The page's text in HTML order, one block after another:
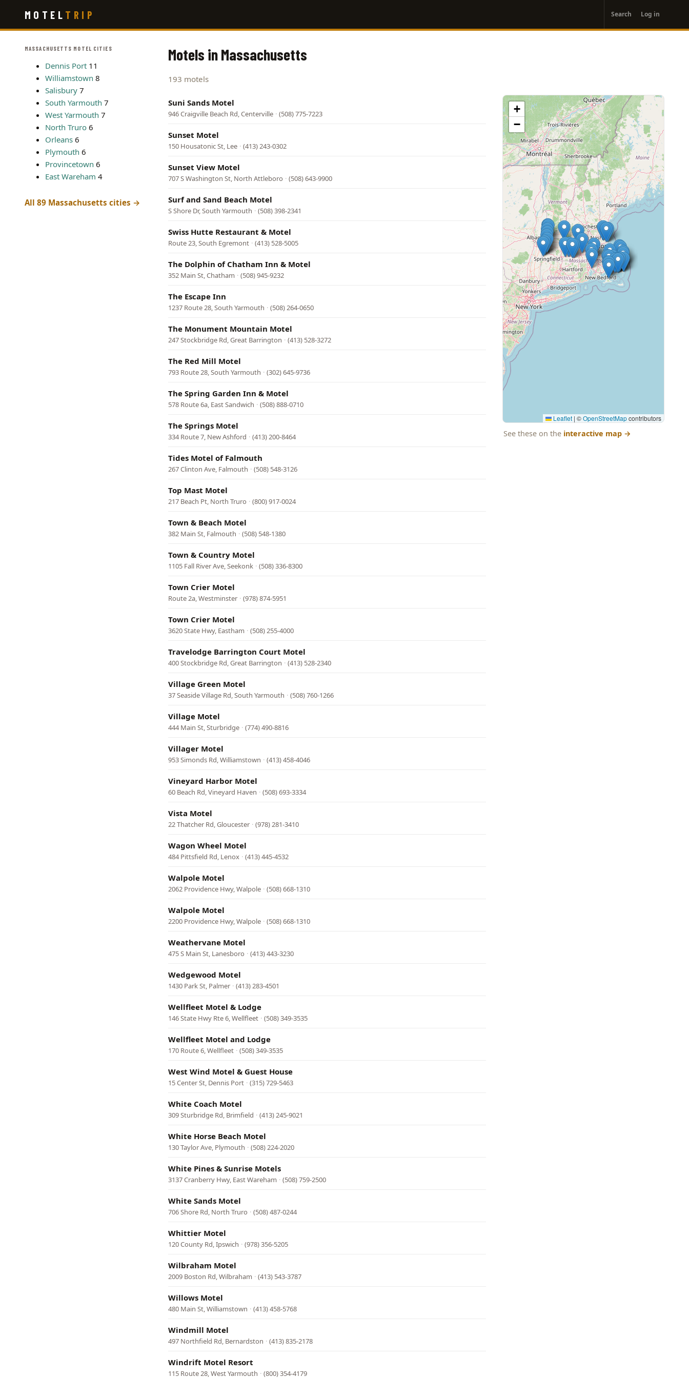
main
MOTEL TRIP
account
menu
Search Log in
MASSACHUSETTS MOTEL CITIES
Dennis Port 11
Williamstown 8
Salisbury 7
South Yarmouth 7
West Yarmouth 7
North Truro 6
Orleans 6
Plymouth 6
Provincetown 6
East Wareham 4
All 89 Massachusetts cities →
Motels in Massachusetts
193 motels
Suni Sands Motel
946 Craigville Beach Rd, Centerville · (508) 775-7223
Sunset Motel
150 Housatonic St, Lee · (413) 243-0302
Sunset View Motel
707 S Washington St, North Attleboro · (508) 643-9900
Surf and Sand Beach Motel
S Shore Dr, South Yarmouth · (508) 398-2341
Swiss Hutte Restaurant & Motel
Route 23, South Egremont · (413) 528-5005
The Dolphin of Chatham Inn & Motel
352 Main St, Chatham · (508) 945-9232
The Escape Inn
1237 Route 28, South Yarmouth · (508) 264-0650
The Monument Mountain Motel
247 Stockbridge Rd, Great Barrington · (413) 528-3272
The Red Mill Motel
793 Route 28, South Yarmouth · (302) 645-9736
The Spring Garden Inn & Motel
578 Route 6a, East Sandwich · (508) 888-0710
The Springs Motel
334 Route 7, New Ashford · (413) 200-8464
Tides Motel of Falmouth
267 Clinton Ave, Falmouth · (508) 548-3126
Top Mast Motel
217 Beach Pt, North Truro · (800) 917-0024
Town & Beach Motel
382 Main St, Falmouth · (508) 548-1380
Town & Country Motel
1105 Fall River Ave, Seekonk · (508) 336-8300
Town Crier Motel
Route 2a, Westminster · (978) 874-5951
Town Crier Motel
3620 State Hwy, Eastham · (508) 255-4000
Travelodge Barrington Court Motel
400 Stockbridge Rd, Great Barrington · (413) 528-2340
Village Green Motel
37 Seaside Village Rd, South Yarmouth · (508) 760-1266
Village Motel
444 Main St, Sturbridge · (774) 490-8816
Villager Motel
953 Simonds Rd, Williamstown · (413) 458-4046
Vineyard Harbor Motel
60 Beach Rd, Vineyard Haven · (508) 693-3334
Vista Motel
22 Thatcher Rd, Gloucester · (978) 281-3410
Wagon Wheel Motel
484 Pittsfield Rd, Lenox · (413) 445-4532
Walpole Motel
2062 Providence Hwy, Walpole · (508) 668-1310
Walpole Motel
2200 Providence Hwy, Walpole · (508) 668-1310
Weathervane Motel
475 S Main St, Lanesboro · (413) 443-3230
Wedgewood Motel
1430 Park St, Palmer · (413) 283-4501
Wellfleet Motel & Lodge
146 State Hwy Rte 6, Wellfleet · (508) 349-3535
Wellfleet Motel and Lodge
170 Route 6, Wellfleet · (508) 349-3535
West Wind Motel & Guest House
15 Center St, Dennis Port · (315) 729-5463
White Coach Motel
309 Sturbridge Rd, Brimfield · (413) 245-9021
White Horse Beach Motel
130 Taylor Ave, Plymouth · (508) 224-2020
White Pines & Sunrise Motels
3137 Cranberry Hwy, East Wareham · (508) 759-2500
White Sands Motel
706 Shore Rd, North Truro · (508) 487-0244
Whittier Motel
120 County Rd, Ipswich · (978) 356-5205
Wilbraham Motel
2009 Boston Rd, Wilbraham · (413) 543-3787
Willows Motel
480 Main St, Williamstown · (413) 458-5768
Windmill Motel
497 Northfield Rd, Bernardston · (413) 835-2178
Windrift Motel Resort
115 Route 28, West Yarmouth · (800) 354-4179
+
−
Leaflet | ©OpenStreetMapcontributors
See these on the interactive map →